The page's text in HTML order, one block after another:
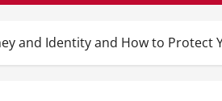
and Identity and How to Protect